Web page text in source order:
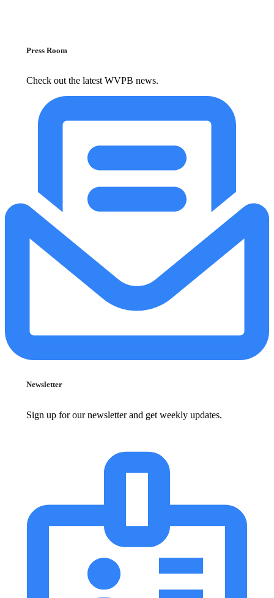
Press Room
Check out the latest WVPB news.
Newsletter
Sign up for our newsletter and get weekly updates.